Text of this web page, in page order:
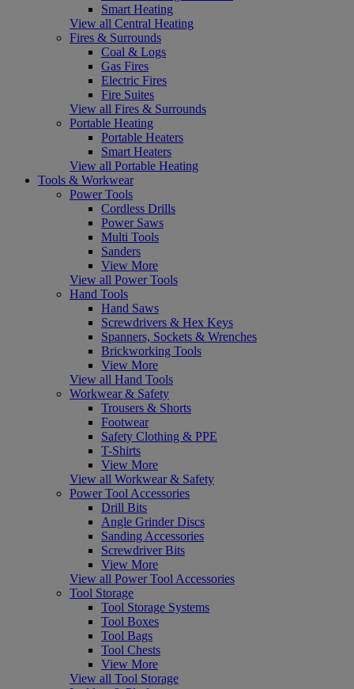
Smart Heating
View all Central Heating
Fires & Surrounds
Coal & Logs
Gas Fires
Electric Fires
Fire Suites
View all Fires & Surrounds
Portable Heating
Portable Heaters
Smart Heaters
View all Portable Heating
Tools & Workwear
Power Tools
Cordless Drills
Power Saws
Multi Tools
Sanders
View More
View all Power Tools
Hand Tools
Hand Saws
Screwdrivers & Hex Keys
Spanners, Sockets & Wrenches
Brickworking Tools
View More
View all Hand Tools
Workwear & Safety
Trousers & Shorts
Footwear
Safety Clothing & PPE
T-Shirts
View More
View all Workwear & Safety
Power Tool Accessories
Drill Bits
Angle Grinder Discs
Sanding Accessories
Screwdriver Bits
View More
View all Power Tool Accessories
Tool Storage
Tool Storage Systems
Tool Boxes
Tool Bags
Tool Chests
View More
View all Tool Storage